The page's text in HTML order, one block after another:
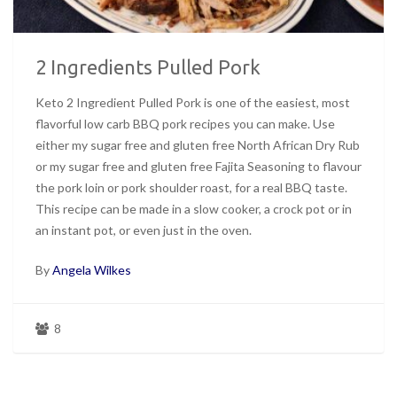
2 Ingredients Pulled Pork
Keto 2 Ingredient Pulled Pork is one of the easiest, most
flavorful low carb BBQ pork recipes you can make. Use
either my sugar free and gluten free North African Dry Rub
or my sugar free and gluten free Fajita Seasoning to flavour
the pork loin or pork shoulder roast, for a real BBQ taste.
This recipe can be made in a slow cooker, a crock pot or in
an instant pot, or even just in the oven.
ByAngela Wilkes
8